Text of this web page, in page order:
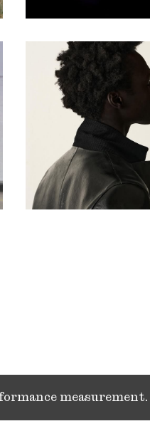
measurement.